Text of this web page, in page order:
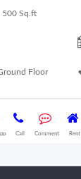
500 Sq.ft
Floor
Call Comment Rent